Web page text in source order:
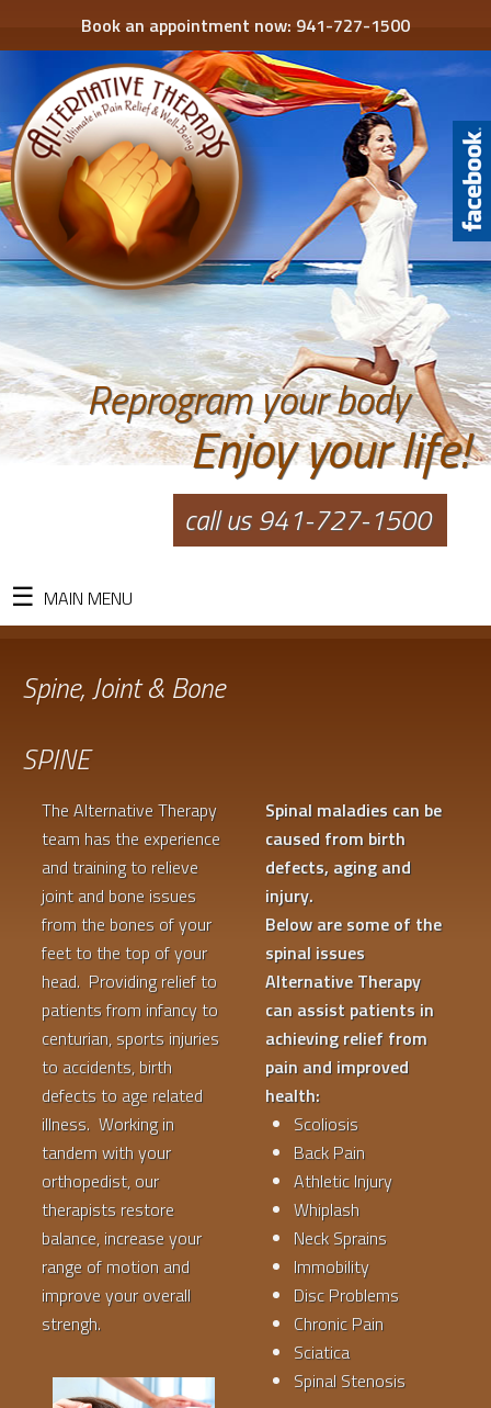
Book an appointment now: 941-727-1500
Reprogram your body
Enjoy your life!
call us 941-727-1500
MAIN MENU
Spine, Joint & Bone
SPINE
The Alternative Therapy
team has the experience
and training to relieve
joint and bone issues
from the bones of your
feet to the top of your
head. Providing relief to
patients from infancy to
centurian, sports injuries
to accidents, birth
defects to age related
illness. Working in
tandem with your
orthopedist, our
therapists restore
balance, increase your
range of motion and
improve your overall
strengh.
Spinal maladies can be
caused from birth
defects, aging and
injury.
Below are some of the
spinal issues
Alternative Therapy
can assist patients in
achieving relief from
pain and improved
health:
Scoliosis
Back Pain
Athletic Injury
Whiplash
Neck Sprains
Immobility
Disc Problems
Chronic Pain
Sciatica
Spinal Stenosis